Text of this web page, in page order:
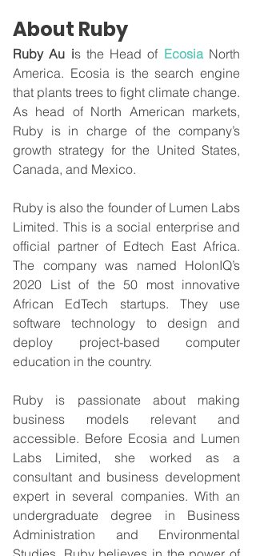
About Ruby
Ruby Au is the Head of Ecosia North
America. Ecosia is the search engine
that plants trees to fight climate change.
As head of North American markets,
Ruby is in charge of the company’s
growth strategy for the United States,
Canada, and Mexico.
Ruby is also the founder of Lumen Labs
Limited. This is a social enterprise and
official partner of Edtech East Africa.
The company was named HolonIQ’s
2020 List of the 50 most innovative
African EdTech startups. They use
software technology to design and
deploy project-based computer
education in the country.
Ruby is passionate about making
business models relevant and
accessible. Before Ecosia and Lumen
Labs Limited, she worked as a
consultant and business development
expert in several companies. With an
undergraduate degree in Business
Administration and Environmental